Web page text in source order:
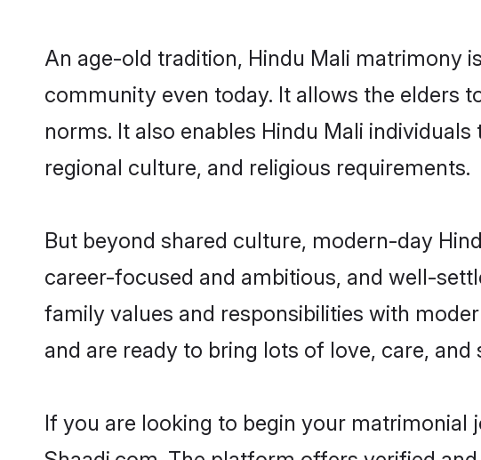
An age-old tradition, Hindu Mali matrimony
community even today. It allows the elders
norms. It also enables Hindu Mali
regional culture, and religious requirements.
But beyond shared culture, modern-day
career-focused and ambitious, and well-
family values and responsibilities with
and are ready to bring lots of love, care,
If you are looking to begin your matrimonial